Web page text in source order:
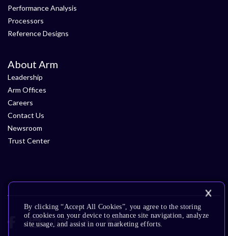
Performance Analysis
Processors
Reference Designs
About Arm
Leadership
Arm Offices
Careers
Contact Us
Newsroom
Trust Center
By clicking “Accept All Cookies”, you agree to the storing
of cookies on your device to enhance site navigation, analyze
site usage, and assist in our marketing efforts.